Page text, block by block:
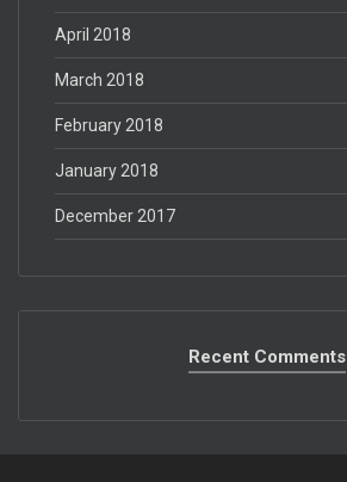
April 2018
March 2018
February 2018
January 2018
December 2017
Recent Comments